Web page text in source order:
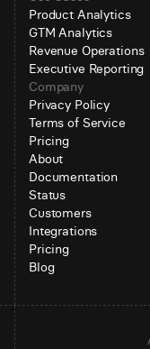
Product Analytics
GTM Analytics
Revenue Operations
Executive Reporting
Company
Privacy Policy
Terms of Service
Pricing
About
Documentation
Status
Customers
Integrations
Pricing
Blog